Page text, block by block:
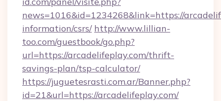
news=1016&id=1234268&link=https://
information/csrs/ http://www.lillian-
too.com/guestbook/go.php?
url=https://arcadelifeplay.com/thrift-
savings-plan/tsp-calculator/
https://juguetesrasti.com.ar/Banner.php?
id=21&url=https://arcadelifeplay.com/